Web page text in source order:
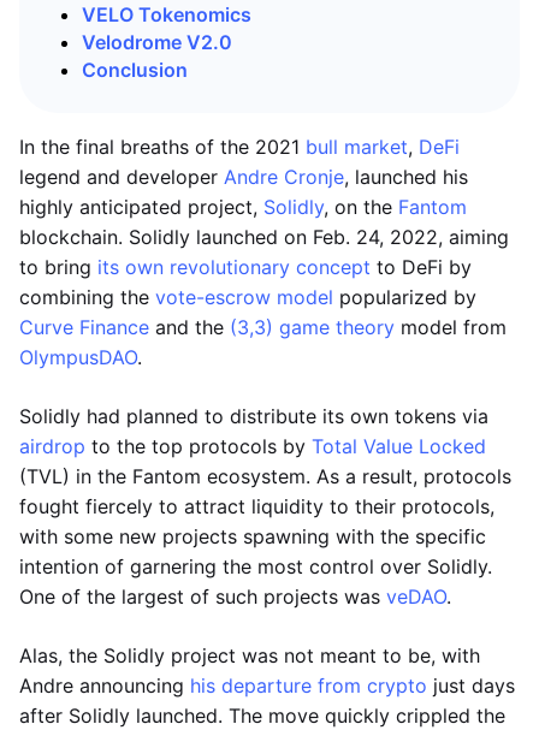
VELO Tokenomics
Velodrome V2.0
Conclusion
In the final breaths of the 2021 bull market, DeFi
legend and developer Andre Cronje, launched his
highly anticipated project, Solidly, on the Fantom
blockchain. Solidly launched on Feb. 24, 2022, aiming
to bring its own revolutionary concept to DeFi by
combining the vote-escrow model popularized by
Curve Finance and the (3,3) game theory model from
OlympusDAO.
Solidly had planned to distribute its own tokens via
airdrop to the top protocols by Total Value Locked
(TVL) in the Fantom ecosystem. As a result, protocols
fought fiercely to attract liquidity to their protocols,
with some new projects spawning with the specific
intention of garnering the most control over Solidly.
One of the largest of such projects was veDAO.
Alas, the Solidly project was not meant to be, with
Andre announcing his departure from crypto just days
after Solidly launched. The move quickly crippled the